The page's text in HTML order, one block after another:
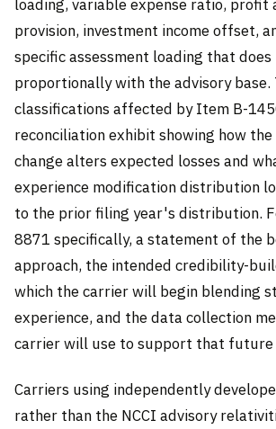
loading, variable expense ratio, profit
provision, investment income offset,
specific assessment loading that does
proportionally with the advisory
classifications affected by Item B-
reconciliation exhibit showing how
change alters expected losses and
experience modification distribution
to the prior filing year's distribution.
8871 specifically, a statement of the
approach, the intended credibility-
which the carrier will begin blending
experience, and the data collection
carrier will use to support that future
Carriers using independently
rather than the NCCI advisory